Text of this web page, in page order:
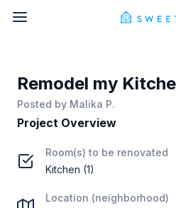
Remodel my
Posted by Malika P.
Project Overview
Room(s) to be renovated
Kitchen (1)
Location (neighborhood)